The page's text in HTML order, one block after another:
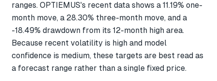
ranges. OPTIEMUS's recent data shows a 11.19% one-
month move, a 28.30% three-month move, and a
-18.49% drawdown from its 12-month high area.
Because recent volatility is high and model
confidence is medium, these targets are best read as
a forecast range rather than a single fixed price.